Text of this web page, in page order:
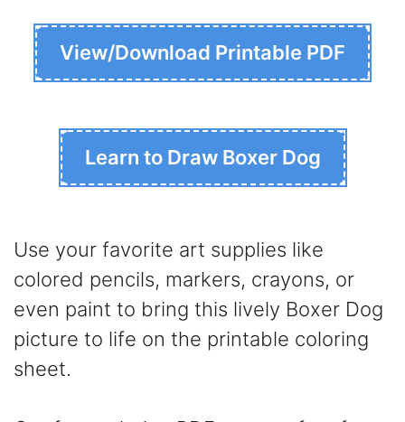
View/Download Printable PDF
Learn to Draw Boxer Dog
Use your favorite art supplies like
colored pencils, markers, crayons, or
even paint to bring this lively Boxer Dog
picture to life on the printable coloring
sheet.